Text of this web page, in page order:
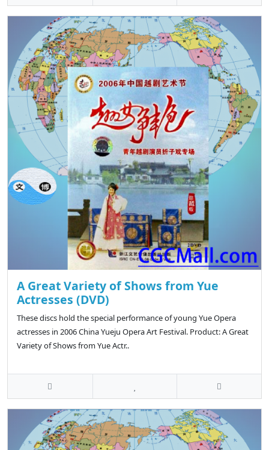
A Great Variety of Shows from Yue
Actresses (DVD)
These discs hold the special performance of young Yue Opera
actresses in 2006 China Yueju Opera Art Festival. Product: A Great
Variety of Shows from Yue Actr..